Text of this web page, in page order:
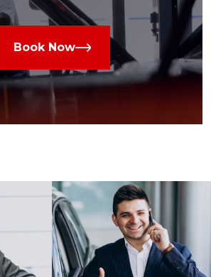
Book Now